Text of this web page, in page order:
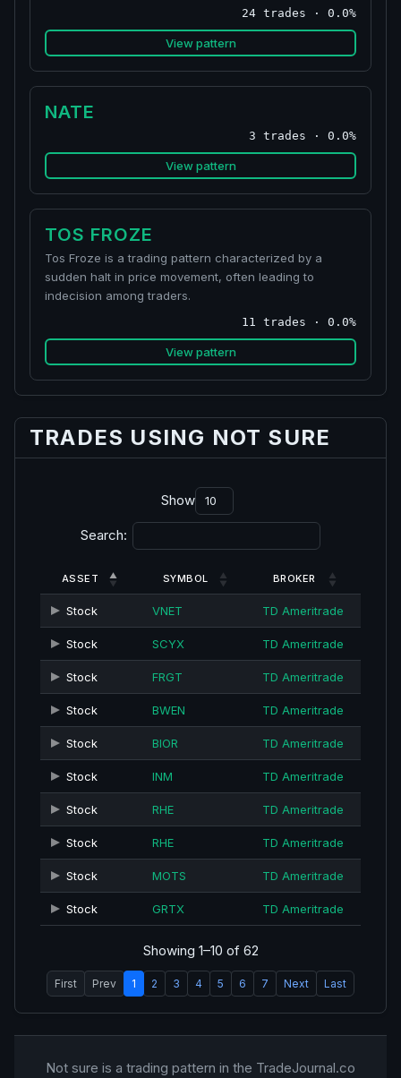
24 trades · 0.0%
View pattern
NATE
3 trades · 0.0%
View pattern
TOS FROZE
Tos Froze is a trading pattern characterized by a
sudden halt in price movement, often leading to
indecision among traders.
11 trades · 0.0%
View pattern
TRADES USING NOT SURE
Show
Search:
ASSET SYMBOL BROKER
Stock VNET TD Ameritrade
Stock SCYX TD Ameritrade
Stock FRGT TD Ameritrade
Stock BWEN TD Ameritrade
Stock BIOR TD Ameritrade
Stock INM TD Ameritrade
Stock RHE TD Ameritrade
Stock RHE TD Ameritrade
Stock MOTS TD Ameritrade
Stock GRTX TD Ameritrade
Showing 1–10 of 62
First Prev 1 2 3 4 5 6 7 Next Last
Not sure is a trading pattern in the TradeJournal.co